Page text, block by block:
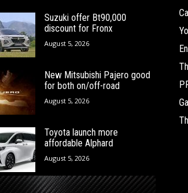
Suzuki offer Bt90,000
discount for Fronx
August 5, 2026
New Mitsubishi Pajero good
for both on/off-road
August 5, 2026
Toyota launch more
affordable Alphard
August 5, 2026